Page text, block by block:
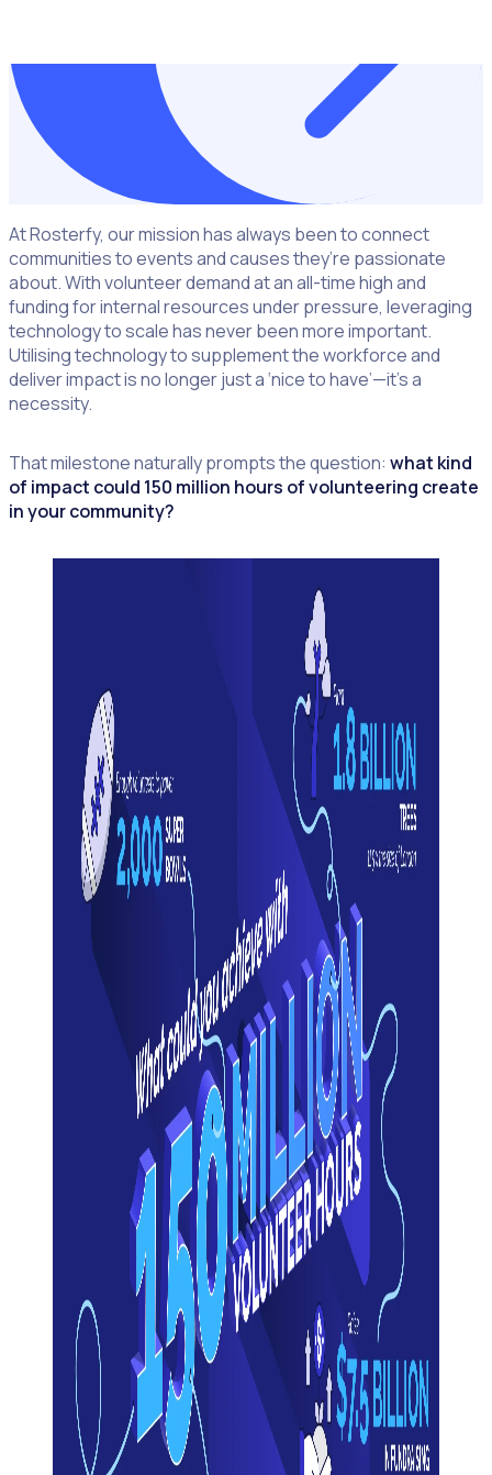
At Rosterfy, our mission has always been to connect
communities to events and causes they’re passionate
about. With volunteer demand at an all-time high and
funding for internal resources under pressure, leveraging
technology to scale has never been more important.
Utilising technology to supplement the workforce and
deliver impact is no longer just a ‘nice to have’—it’s a
necessity.
That milestone naturally prompts the question: what kind
of impact could 150 million hours of volunteering create
in your community?